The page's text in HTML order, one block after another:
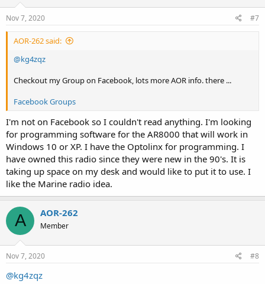
n
s
Nov 7, 2020 #7
AOR-262 said:
@kg4zqz
Checkout my Group on Facebook, lots more AOR info. there ...
Facebook Groups
I'm not on Facebook so I couldn't read anything. I'm looking
for programming software for the AR8000 that will work in
Windows 10 or XP. I have the Optolinx for programming. I
have owned this radio since they were new in the 90's. It is
taking up space on my desk and would like to put it to use. I
like the Marine radio idea.
A AOR-262
Member
Nov 7, 2020 #8
@kg4zqz